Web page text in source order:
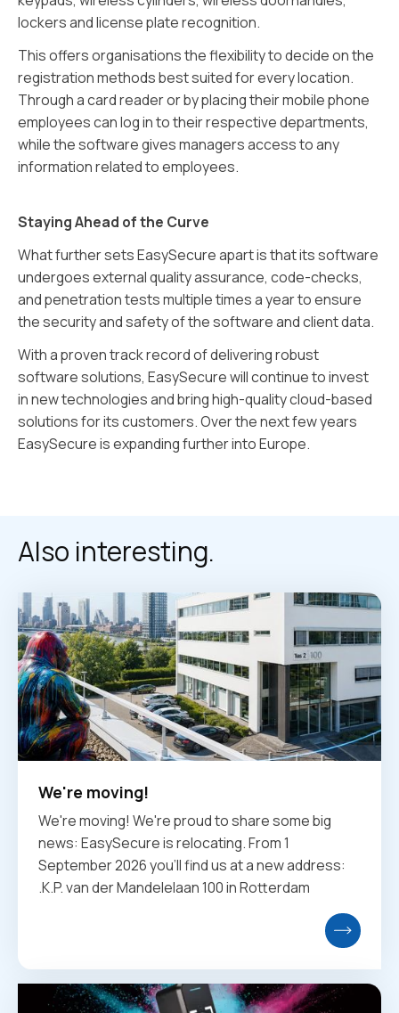
lockers and license plate recognition.
This offers organisations the flexibility to decide on the
registration methods best suited for every location.
Through a card reader or by placing their mobile phone
employees can log in to their respective departments,
while the software gives managers access to any
information related to employees.
Staying Ahead of the Curve
What further sets EasySecure apart is that its software
undergoes external quality assurance, code-checks,
and penetration tests multiple times a year to ensure
the security and safety of the software and client data.
With a proven track record of delivering robust
software solutions, EasySecure will continue to invest
in new technologies and bring high-quality cloud-based
solutions for its customers. Over the next few years
EasySecure is expanding further into Europe.
Also interesting.
We're moving!
We're moving! We're proud to share some big
news: EasySecure is relocating. From 1
September 2026 you'll find us at a new address:
.K.P. van der Mandelelaan 100 in Rotterdam